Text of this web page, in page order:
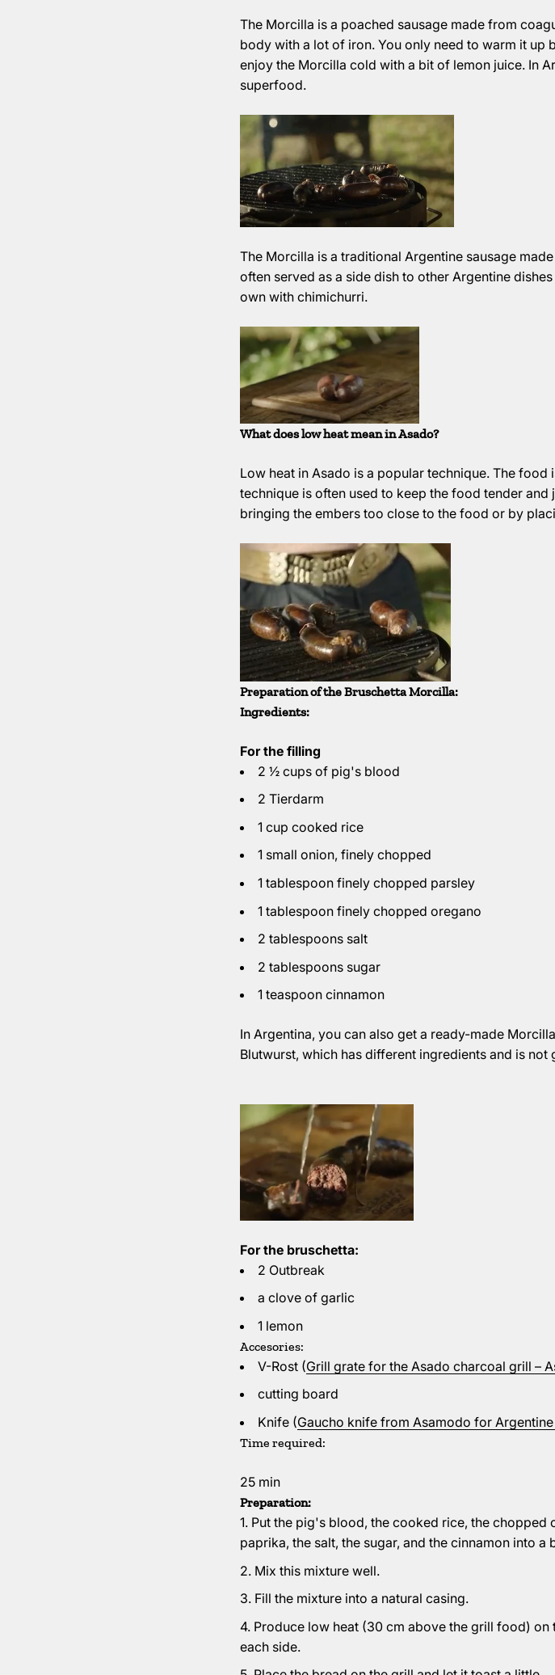
The Morcilla is a poached sausage made from
body with a lot of iron. You only need to warm it up
enjoy the Morcilla cold with a bit of lemon juice. In
superfood.
The Morcilla is a traditional Argentine sausage
often served as a side dish to other Argentine
own with chimichurri.
What does low heat mean in Asado?
Low heat in Asado is a popular technique. The
technique is often used to keep the food tender
bringing the embers too close to the food or by
Preparation of the Bruschetta Morcilla:
Ingredients:
For the filling
2 ½ cups of pig's blood
2 Tierdarm
1 cup cooked rice
1 small onion, finely chopped
1 tablespoon finely chopped parsley
1 tablespoon finely chopped oregano
2 tablespoons salt
2 tablespoons sugar
1 teaspoon cinnamon
In Argentina, you can also get a ready-made
Blutwurst, which has different ingredients and is not
For the bruschetta:
2 Outbreak
a clove of garlic
1 lemon
Accesories:
V-Rost (Grill grate for the Asado charcoal grill –
cutting board
Knife (Gaucho knife from Asamodo for
Time required:
25 min
Preparation:
Put the pig's blood, the cooked rice, the chopped
paprika, the salt, the sugar, and the cinnamon into a
Mix this mixture well.
Fill the mixture into a natural casing.
Produce low heat (30 cm above the grill food)
each side.